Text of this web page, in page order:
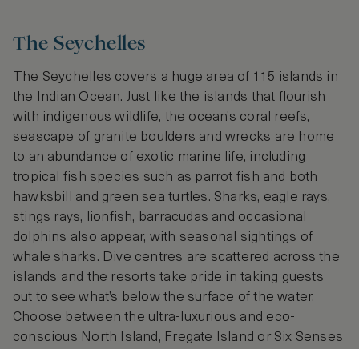
The Seychelles
The Seychelles covers a huge area of 115 islands in
the Indian Ocean. Just like the islands that flourish
with indigenous wildlife, the ocean’s coral reefs,
seascape of granite boulders and wrecks are home
to an abundance of exotic marine life, including
tropical fish species such as parrot fish and both
hawksbill and green sea turtles. Sharks, eagle rays,
stings rays, lionfish, barracudas and occasional
dolphins also appear, with seasonal sightings of
whale sharks. Dive centres are scattered across the
islands and the resorts take pride in taking guests
out to see what’s below the surface of the water.
Choose between the ultra-luxurious and eco-
conscious North Island, Fregate Island or Six Senses